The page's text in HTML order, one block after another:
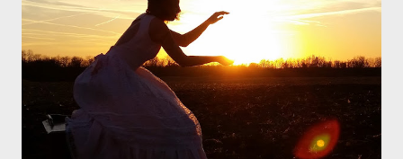
expressed. Irony is the rule of the day for many poets, and I
don't necessarily cotton to it all the time so Kinnell is a balm for
me; I can go back and read BoN and remember how it lit me up
the first time and have energy to go back the page with. I'm sort
of over his poems now, but the feeling comes back just a little